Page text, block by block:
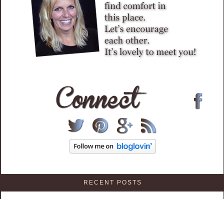
RECENT POSTS